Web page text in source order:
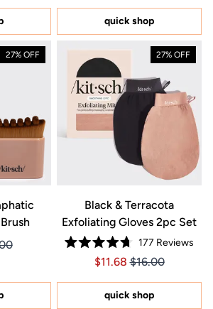
of
stars
quick shop
27% OFF
$7.30
27% OFF
Black & Terracota
Exfoliating Gloves 2pc Set
Rated
4.7
of
stars
177 Reviews
Price $11.68
Price $11.68
$11.68 $16.00
quick shop